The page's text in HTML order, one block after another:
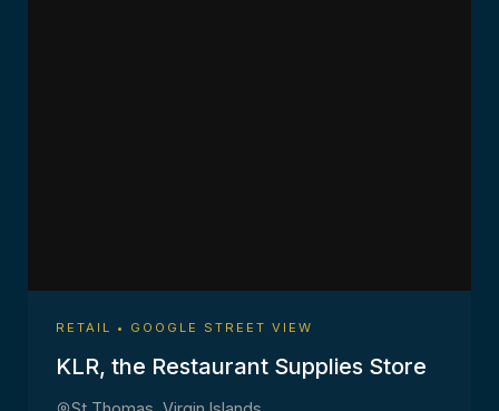
RETAIL • GOOGLE STREET VIEW
KLR, the Restaurant Supplies Store